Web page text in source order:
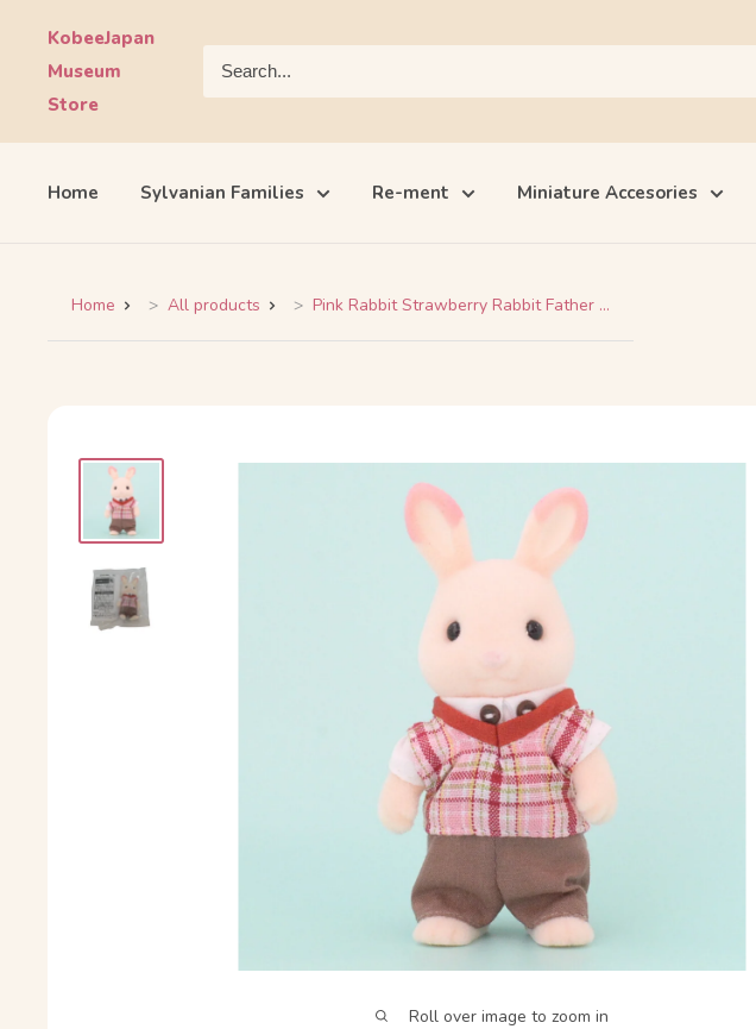
content
KobeeJapan
Museum
Store
Home Sylvanian Families Re-ment Miniature Accesories
Home All products Pink Rabbit Strawberry Rabbit Father ...
Roll over image to zoom in